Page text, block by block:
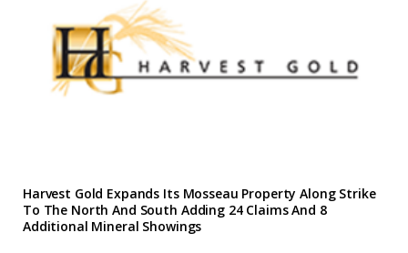
Harvest Gold Expands Its Mosseau Property Along Strike
To The North And South Adding 24 Claims And 8
Additional Mineral Showings